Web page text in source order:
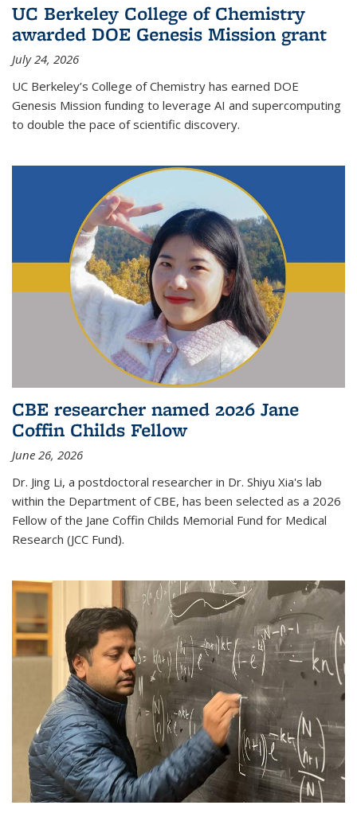
UC Berkeley College of Chemistry
awarded DOE Genesis Mission grant
July 24, 2026
UC Berkeley’s College of Chemistry has earned DOE
Genesis Mission funding to leverage AI and supercomputing
to double the pace of scientific discovery.
CBE researcher named 2026 Jane
Coffin Childs Fellow
June 26, 2026
Dr. Jing Li, a postdoctoral researcher in Dr. Shiyu Xia's lab
within the Department of CBE, has been selected as a 2026
Fellow of the Jane Coffin Childs Memorial Fund for Medical
Research (JCC Fund).